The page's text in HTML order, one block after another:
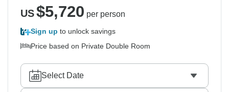
US$5,720 per person
Sign up to unlock savings
Price based on Private Double Room
Select Date